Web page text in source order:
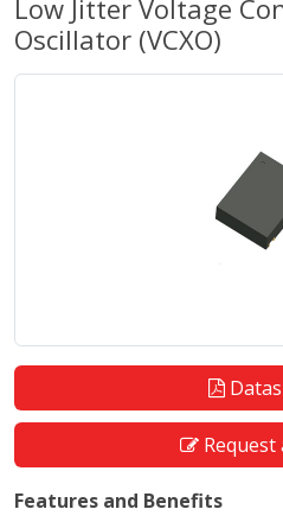
Low Jitter Voltage
Oscillator (VCXO)
Request
Features and Benefits